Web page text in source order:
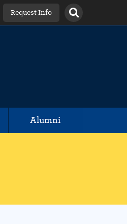
Request Info
Alumni